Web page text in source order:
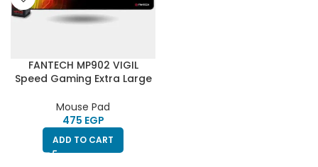
FANTECH MP902 VIGIL
Speed Gaming Extra Large
Mouse Pad
EGP
ADD TO CART